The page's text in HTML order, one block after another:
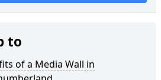
to
of a Media Wall in